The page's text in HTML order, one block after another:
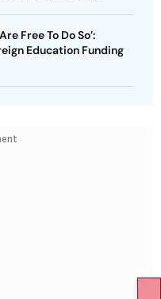
Free To Do So’:
Education Funding